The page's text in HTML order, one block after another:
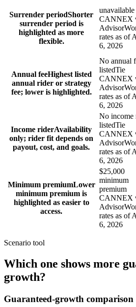
Surrender periodShorter
surrender period is
highlighted as more
flexible.
unavailable
CANNEX
rates as of
6, 2026
Annual feeHighest listed
annual rider or strategy
fee; lower is highlighted.
No annual
listedTie
CANNEX
rates as of
6, 2026
Income riderAvailability
only; rider fit depends on
payout, cost, and goals.
No income
listedTie
CANNEX
rates as of
6, 2026
Minimum premiumLower
minimum premium is
highlighted as easier to
access.
$25,000
minimum
premium
CANNEX
rates as of
6, 2026
Scenario tool
Which one shows more
growth?
Guaranteed-growth comparison